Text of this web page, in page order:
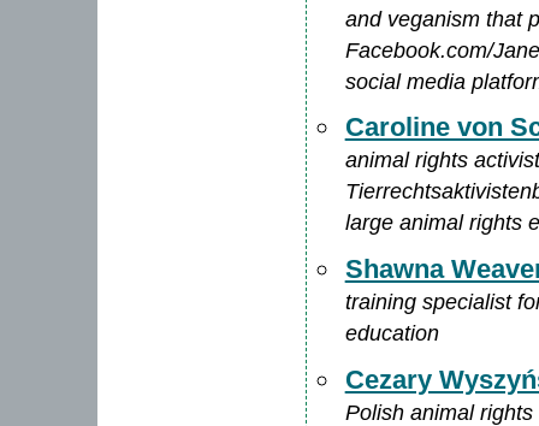
and veganism that
Facebook.com/
social media
Caroline von
animal rights
large animal rights
Shawna
training specialist
education
Cezary
Polish animal rights